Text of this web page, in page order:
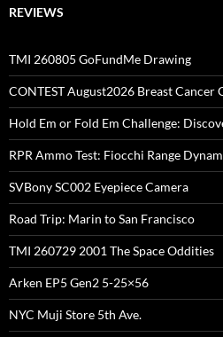
REVIEWS
TMI 260805 GoFundMe Drawing
CONTEST August2026 Breast Cancer
Hold Em or Fold Em Challenge:
RPR Ammo Test: Fiocchi Range
SVBony SC002 Eyepiece Camera
Road Trip: Marin to San Francisco
TMI 260729 2001 The Space Oddities
Arken EP5 Gen2 5-25×56
NYC Muji Store 5th Ave.